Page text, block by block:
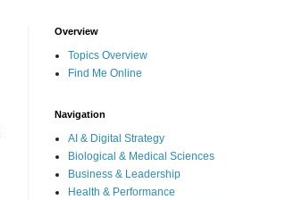
Overview
Topics Overview
Find Me Online
Navigation
AI & Digital Strategy
Biological & Medical Sciences
Business & Leadership
Health & Performance